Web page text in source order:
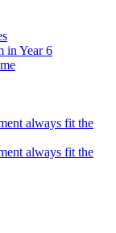
in Year 6
always fit the
always fit the